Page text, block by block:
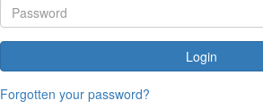
Login
Forgotten your password?